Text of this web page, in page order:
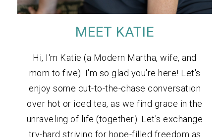
MEET KATIE
Hi, I'm Katie (a Modern Martha, wife, and
mom to five). I'm so glad you're here! Let's
enjoy some cut-to-the-chase conversation
over hot or iced tea, as we find grace in the
unraveling of life (together). Let's exchange
try-hard striving for hope-filled freedom as